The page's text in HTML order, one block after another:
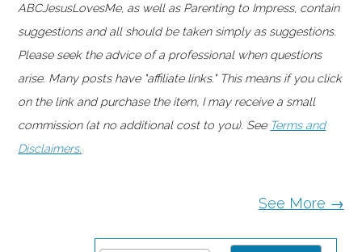
ABCJesusLovesMe, as well as Parenting to Impress, contain
suggestions and all should be taken simply as suggestions.
Please seek the advice of a professional when questions
arise. Many posts have "affiliate links." This means if you click
on the link and purchase the item, I may receive a small
commission (at no additional cost to you). See Terms and
Disclaimers.
See More →